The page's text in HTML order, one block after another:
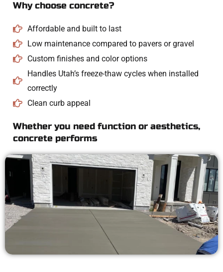
Why choose concrete?
Affordable and built to last
Low maintenance compared to pavers or gravel
Custom finishes and color options
Handles Utah’s freeze-thaw cycles when installed
correctly
Clean curb appeal
Whether you need function or aesthetics,
concrete performs